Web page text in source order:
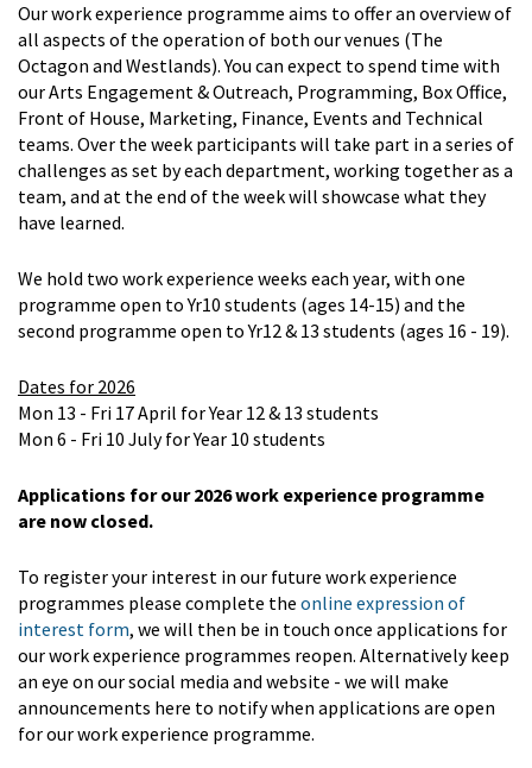
Our work experience programme aims to offer an overview of
all aspects of the operation of both our venues (The
Octagon and Westlands). You can expect to spend time with
our Arts Engagement & Outreach, Programming, Box Office,
Front of House, Marketing, Finance, Events and Technical
teams. Over the week participants will take part in a series of
challenges as set by each department, working together as a
team, and at the end of the week will showcase what they
have learned.
We hold two work experience weeks each year, with one
programme open to Yr10 students (ages 14-15) and the
second programme open to Yr12 & 13 students (ages 16 - 19).
Dates for 2026
Mon 13 - Fri 17 April for Year 12 & 13 students
Mon 6 - Fri 10 July for Year 10 students
Applications for our 2026 work experience programme
are now closed.
To register your interest in our future work experience
programmes please complete the online expression of
interest form, we will then be in touch once applications for
our work experience programmes reopen. Alternatively keep
an eye on our social media and website - we will make
announcements here to notify when applications are open
for our work experience programme.